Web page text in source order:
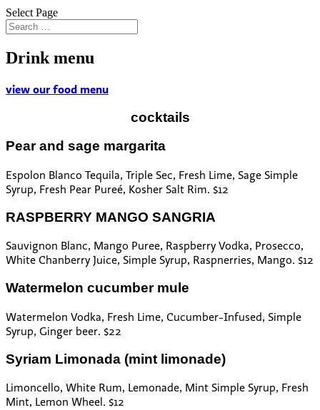
Select Page
Drink menu
view our food menu
cocktails
Pear and sage margarita
Espolon Blanco Tequila, Triple Sec, Fresh Lime, Sage Simple
Syrup, Fresh Pear Pureé, Kosher Salt Rim. $12
RASPBERRY MANGO SANGRIA
Sauvignon Blanc, Mango Puree, Raspberry Vodka, Prosecco,
White Chanberry Juice, Simple Syrup, Raspnerries, Mango. $12
Watermelon cucumber mule
Watermelon Vodka, Fresh Lime, Cucumber-Infused, Simple
Syrup, Ginger beer. $22
Syriam Limonada (mint limonade)
Limoncello, White Rum, Lemonade, Mint Simple Syrup, Fresh
Mint, Lemon Wheel. $12